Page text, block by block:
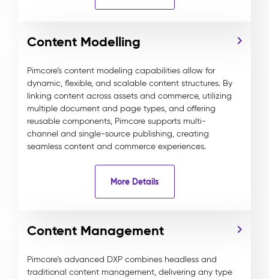
Content Modelling
Pimcore’s content modeling capabilities allow for
dynamic, flexible, and scalable content structures. By
linking content across assets and commerce, utilizing
multiple document and page types, and offering
reusable components, Pimcore supports multi-
channel and single-source publishing, creating
seamless content and commerce experiences.
More Details
Content Management
Pimcore’s advanced DXP combines headless and
traditional content management, delivering any type